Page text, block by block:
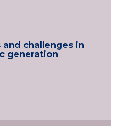
and challenges in
generation